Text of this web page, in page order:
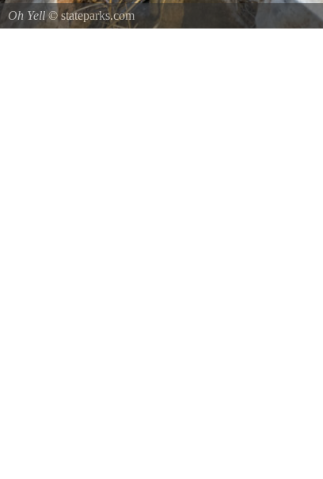
Oh Yell© stateparks.com